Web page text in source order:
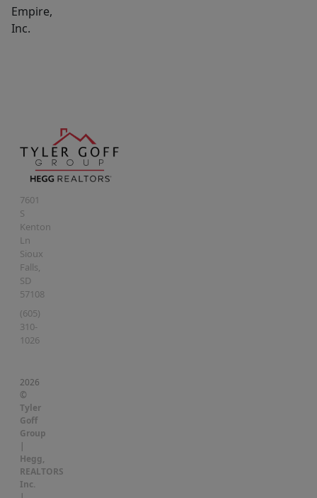
Empire,
Inc.
7601
S
Kenton
Ln
Sioux
Falls,
SD
57108
(605)
310-
1026
2026
©
Tyler
Goff
Group
|
Hegg,
REALTORS
Inc.